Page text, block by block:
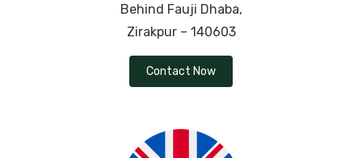
Piles (Hemorrhoids )
PMS (Premenstrual Syndrome)
Polycystic Ovarian Syndrome
Behind Fauji Dhaba,
Zirakpur – 140603
Contact Now